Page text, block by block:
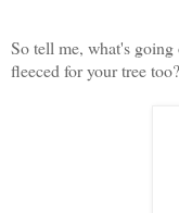
So tell me, what's
fleeced for your tree